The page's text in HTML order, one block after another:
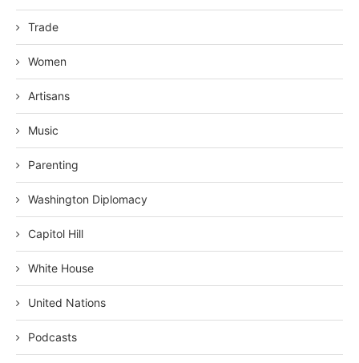
Trade
Women
Artisans
Music
Parenting
Washington Diplomacy
Capitol Hill
White House
United Nations
Podcasts